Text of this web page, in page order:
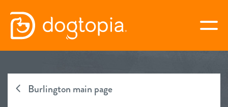
Skip
content
virtual Dogtopia
Burlington main page